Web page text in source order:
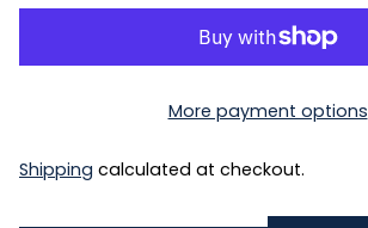
More payment options
Shipping calculated at checkout.